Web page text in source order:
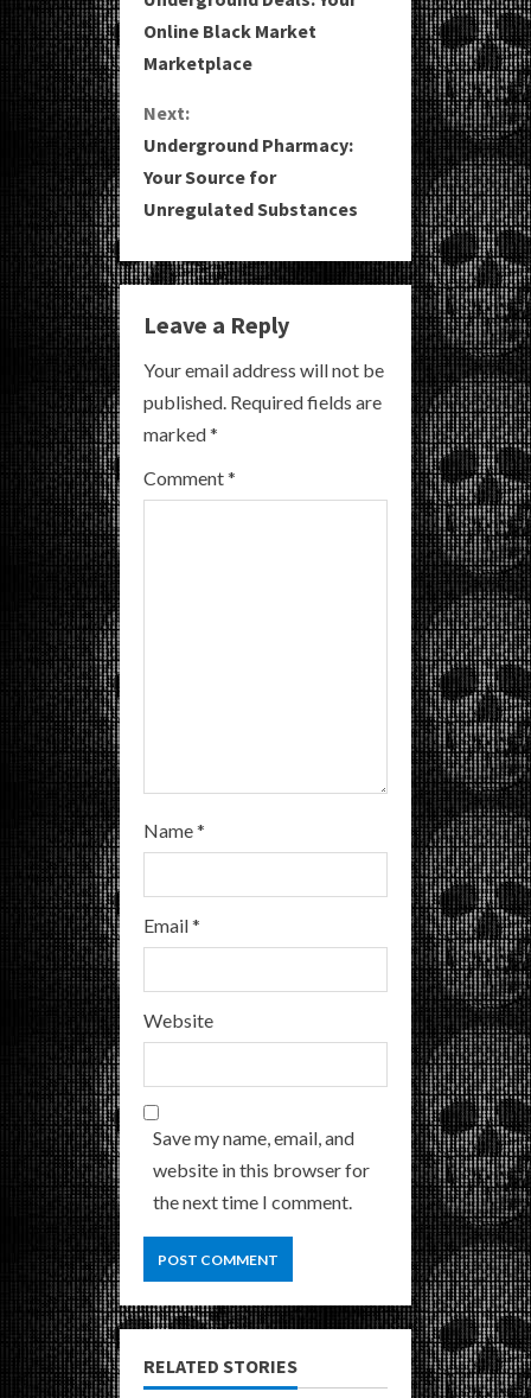
o
n
t
i
n
u
e
R
e
a
Online Black Market
Marketplace
Next:
Underground Pharmacy:
Your Source for
Unregulated Substances
Leave a Reply
Your email address will not be
published. Required fields are
marked*
Comment*
Name*
Email*
Website
Save my name, email, and
website in this browser for
the next time I comment.
RELATED STORIES